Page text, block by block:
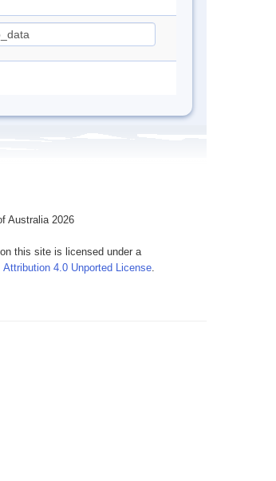
Australia 2026
this site is licensed under a
4.0 Unported License.